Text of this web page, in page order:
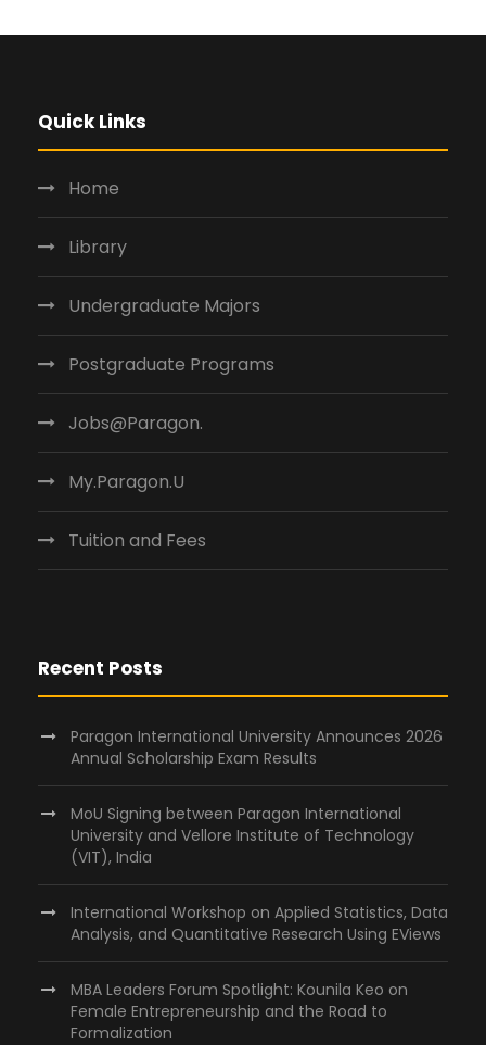
Quick Links
Home
Library
Undergraduate Majors
Postgraduate Programs
Jobs@Paragon.
My.Paragon.U
Tuition and Fees
Recent Posts
Paragon International University Announces 2026
Annual Scholarship Exam Results
MoU Signing between Paragon International
University and Vellore Institute of Technology
(VIT), India
International Workshop on Applied Statistics, Data
Analysis, and Quantitative Research Using EViews
MBA Leaders Forum Spotlight: Kounila Keo on
Female Entrepreneurship and the Road to
Formalization